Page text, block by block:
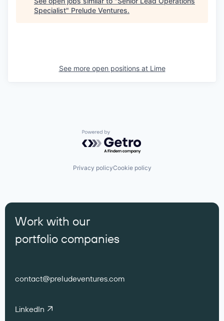
Specialist" Prelude Ventures.
See more open positions at Lime
Powered by Getro.com
Privacy policyCookie policy
Work with our
portfolio companies
contact@preludeventures.com
LinkedIn